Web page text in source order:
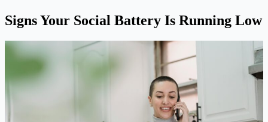
Signs Your Social Battery Is Running Low